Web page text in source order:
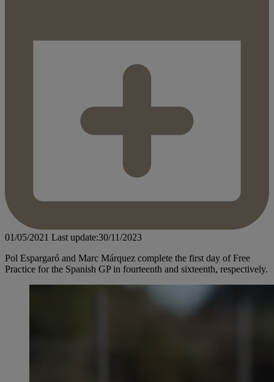
01/05/2021 Last update:30/11/2023
Pol Espargaró and Marc Márquez complete the first day of Free
Practice for the Spanish GP in fourteenth and sixteenth, respectively.